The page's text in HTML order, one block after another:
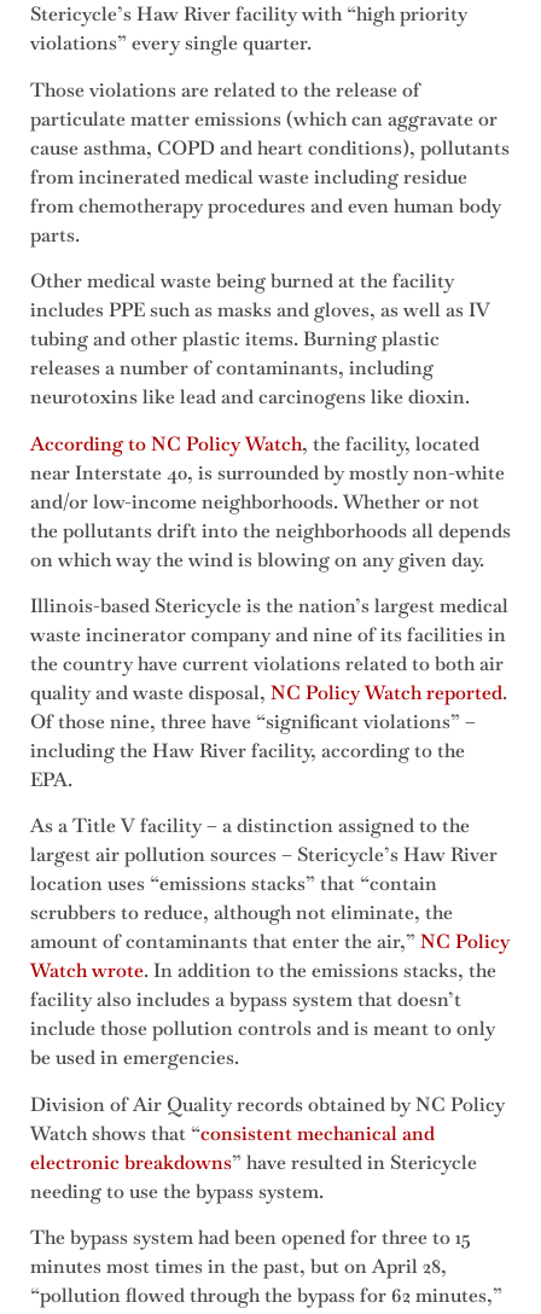
Stericycle’s Haw River facility with “high priority
violations” every single quarter.
Those violations are related to the release of
particulate matter emissions (which can aggravate or
cause asthma, COPD and heart conditions), pollutants
from incinerated medical waste including residue
from chemotherapy procedures and even human body
parts.
Other medical waste being burned at the facility
includes PPE such as masks and gloves, as well as IV
tubing and other plastic items. Burning plastic
releases a number of contaminants, including
neurotoxins like lead and carcinogens like dioxin.
According to NC Policy Watch, the facility, located
near Interstate 40, is surrounded by mostly non-white
and/or low-income neighborhoods. Whether or not
the pollutants drift into the neighborhoods all depends
on which way the wind is blowing on any given day.
Illinois-based Stericycle is the nation’s largest medical
waste incinerator company and nine of its facilities in
the country have current violations related to both air
quality and waste disposal, NC Policy Watch reported.
Of those nine, three have “significant violations” –
including the Haw River facility, according to the
EPA.
As a Title V facility – a distinction assigned to the
largest air pollution sources – Stericycle’s Haw River
location uses “emissions stacks” that “contain
scrubbers to reduce, although not eliminate, the
amount of contaminants that enter the air,”NC Policy
Watch wrote. In addition to the emissions stacks, the
facility also includes a bypass system that doesn’t
include those pollution controls and is meant to only
be used in emergencies.
Division of Air Quality records obtained by NC Policy
Watch shows that “consistent mechanical and
electronic breakdowns” have resulted in Stericycle
needing to use the bypass system.
The bypass system had been opened for three to 15
minutes most times in the past, but on April 28,
“pollution flowed through the bypass for 62 minutes,”